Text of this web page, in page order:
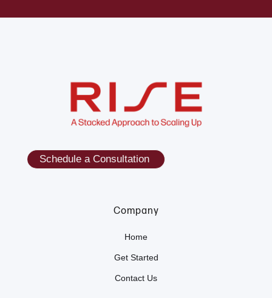
Schedule a Consultation
Company
Home
Get Started
Contact Us